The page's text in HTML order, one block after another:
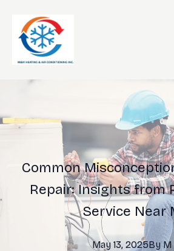
Common
Repair: Insights from
Service Near
May 13, 2025By M